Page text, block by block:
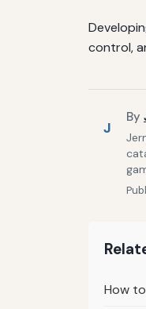
control,
J
By
How